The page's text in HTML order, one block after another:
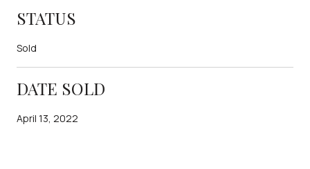
STATUS
Sold
DATE SOLD
April 13, 2022